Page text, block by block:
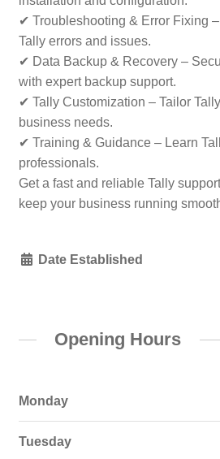
✔ Troubleshooting & Error Fixing
Tally errors and issues.
✔ Data Backup & Recovery –
with expert backup support.
✔ Tally Customization – Tailor
business needs.
✔ Training & Guidance – Learn
professionals.
Get a fast and reliable Tally
keep your business running
Date Established
Opening Hours
Monday
Tuesday